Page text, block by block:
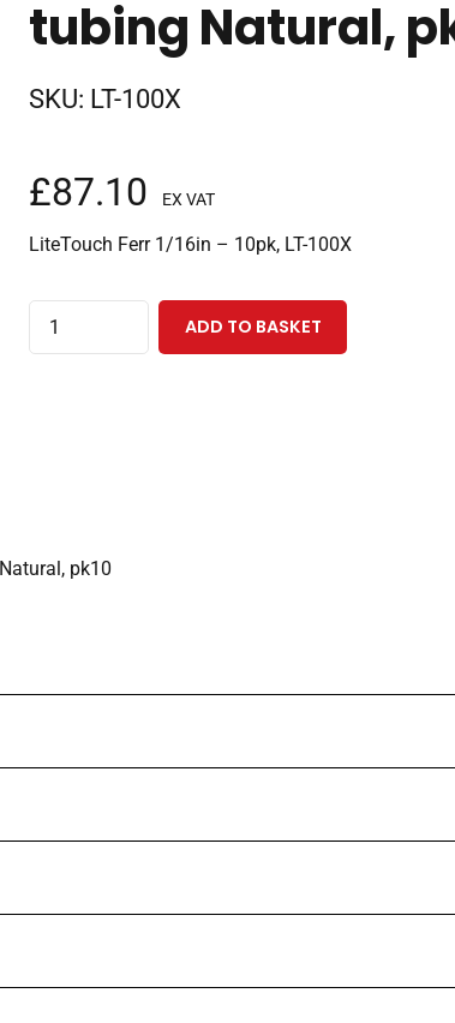
tubing Natural,
SKU: LT-100X
£87.10 EX VAT
LiteTouch Ferr 1/16in – 10pk, LT-100X
LiteTouch®
Ferrule
Coned,
ADD TO BASKET
pk10